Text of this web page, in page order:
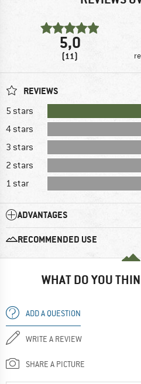
5,0
(11)
REVIEWS
5 stars
4 stars
3 stars
2 stars
1 star
ADVANTAGES
RECOMMENDED USE
WHAT DO YOU
ADD A QUESTION
WRITE A REVIEW
SHARE A PICTURE